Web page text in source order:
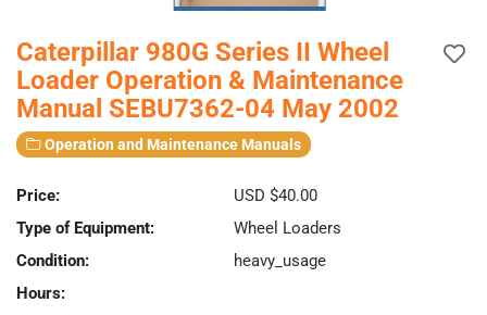
Caterpillar 980G Series II Wheel
Loader Operation & Maintenance
Manual SEBU7362-04 May 2002
Operation and Maintenance Manuals
Price:
USD $40.00
Type of Equipment:
Wheel Loaders
Condition:
heavy_usage
Hours: